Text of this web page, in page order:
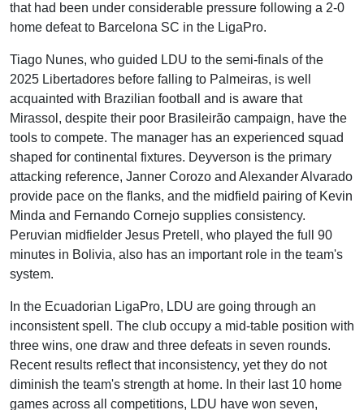
that had been under considerable pressure following a 2-0
home defeat to Barcelona SC in the LigaPro.
Tiago Nunes, who guided LDU to the semi-finals of the
2025 Libertadores before falling to Palmeiras, is well
acquainted with Brazilian football and is aware that
Mirassol, despite their poor Brasileirão campaign, have the
tools to compete. The manager has an experienced squad
shaped for continental fixtures. Deyverson is the primary
attacking reference, Janner Corozo and Alexander Alvarado
provide pace on the flanks, and the midfield pairing of Kevin
Minda and Fernando Cornejo supplies consistency.
Peruvian midfielder Jesus Pretell, who played the full 90
minutes in Bolivia, also has an important role in the team's
system.
In the Ecuadorian LigaPro, LDU are going through an
inconsistent spell. The club occupy a mid-table position with
three wins, one draw and three defeats in seven rounds.
Recent results reflect that inconsistency, yet they do not
diminish the team's strength at home. In their last 10 home
games across all competitions, LDU have won seven,